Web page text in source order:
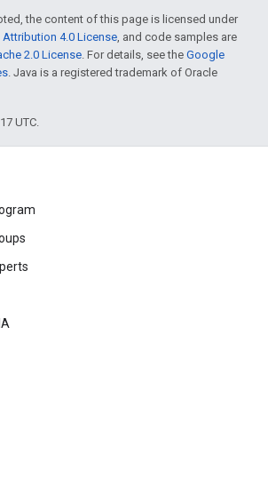
the content of this page is licensed under
4.0 License, and code samples are
2.0 License. For details, see the Google
. Java is a registered trademark of Oracle
UTC.